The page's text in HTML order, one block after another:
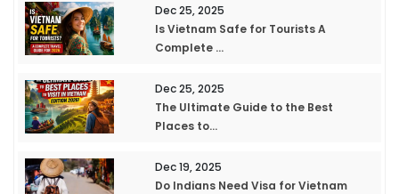
Dec 25, 2025
Is Vietnam Safe for Tourists A
Complete ...
Dec 25, 2025
The Ultimate Guide to the Best
Places to...
Dec 19, 2025
Do Indians Need Visa for Vietnam